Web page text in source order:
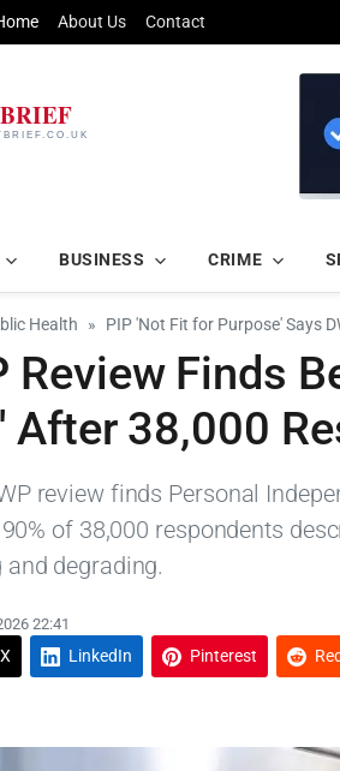
About Us Contact
BUSINESS CRIME
Health PIP 'Not Fit for Purpose' Says
Review Finds
After 38,000
review finds Personal
of 38,000 respondents
degrading.
22:41
X LinkedIn Pinterest